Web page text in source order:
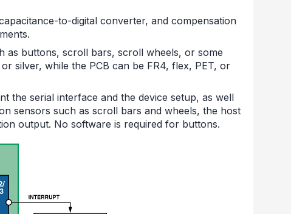
to-digital converter, and compensation
buttons, scroll bars, scroll wheels, or some
silver, while the PCB can be FR4, flex, PET, or
the serial interface and the device setup, as well
sensors such as scroll bars and wheels, the host
output. No software is required for buttons.